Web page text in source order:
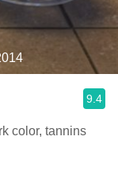
9.4
color, tannins